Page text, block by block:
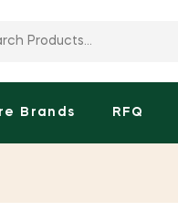
Brands RFQ